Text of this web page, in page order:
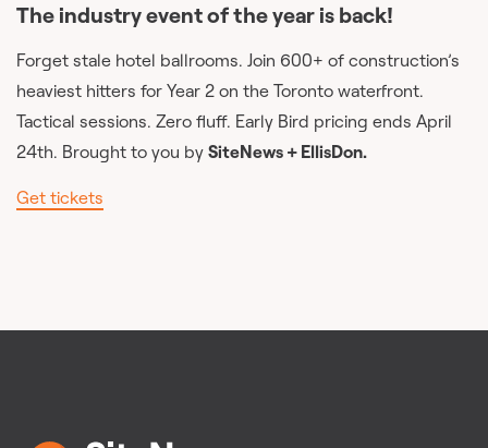
The industry event of the year is back!
Forget stale hotel ballrooms. Join 600+ of construction’s
heaviest hitters for Year 2 on the Toronto waterfront.
Tactical sessions. Zero fluff. Early Bird pricing ends April
24th. Brought to you by SiteNews + EllisDon.
Get tickets